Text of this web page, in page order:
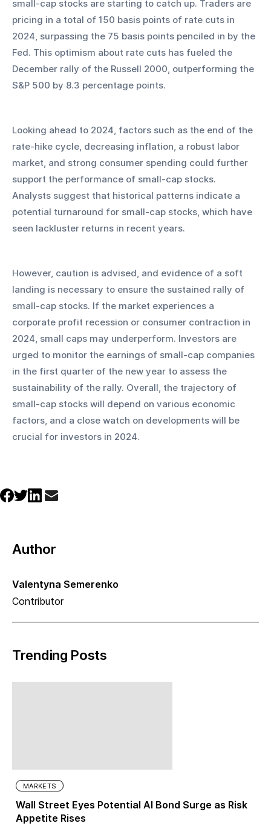
small-cap stocks are starting to catch up. Traders are
pricing in a total of 150 basis points of rate cuts in
2024, surpassing the 75 basis points penciled in by the
Fed. This optimism about rate cuts has fueled the
December rally of the Russell 2000, outperforming the
S&P 500 by 8.3 percentage points.
Looking ahead to 2024, factors such as the end of the
rate-hike cycle, decreasing inflation, a robust labor
market, and strong consumer spending could further
support the performance of small-cap stocks.
Analysts suggest that historical patterns indicate a
potential turnaround for small-cap stocks, which have
seen lackluster returns in recent years.
However, caution is advised, and evidence of a soft
landing is necessary to ensure the sustained rally of
small-cap stocks. If the market experiences a
corporate profit recession or consumer contraction in
2024, small caps may underperform. Investors are
urged to monitor the earnings of small-cap companies
in the first quarter of the new year to assess the
sustainability of the rally. Overall, the trajectory of
small-cap stocks will depend on various economic
factors, and a close watch on developments will be
crucial for investors in 2024.
Author
Valentyna Semerenko
Contributor
Trending Posts
MARKETS
Wall Street Eyes Potential AI Bond Surge as Risk
Appetite Rises